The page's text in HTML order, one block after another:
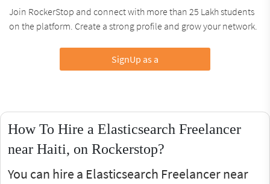
Join RockerStop and connect with more than 25 Lakh students
on the platform. Create a strong profile and grow your network.
SignUp as a
How To Hire a Elasticsearch Freelancer
near Haiti, on Rockerstop?
You can hire a Elasticsearch Freelancer near